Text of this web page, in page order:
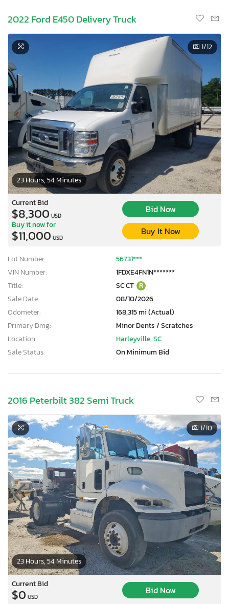
2022 Ford E450 Delivery Truck
23 Hours, 54 Minutes
1/12
Current Bid
$8,300 USD
Bid Now
Buy it now for
$11,000 USD
Buy It Now
Lot Number:
56731***
VIN Number:
1FDXE4FN1N*******
Title:
SC CT R
Sale Date:
08/10/2026
Odometer:
168,315 mi (Actual)
Primary Dmg:
Minor Dents / Scratches
Location:
Harleyville, SC
Sale Status:
On Minimum Bid
2016 Peterbilt 382 Semi Truck
23 Hours, 54 Minutes
1/10
Current Bid
$0 USD
Bid Now